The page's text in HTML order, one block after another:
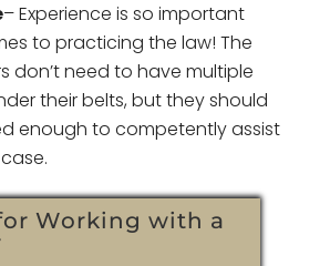
– Experience is so important
to practicing the law! The
don’t need to have multiple
their belts, but they should
enough to competently assist
Working with a